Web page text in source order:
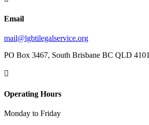
Email
mail@lgbtilegalservice.org
PO Box 3467, South Brisbane BC QLD 4101

Operating Hours
Monday to Friday